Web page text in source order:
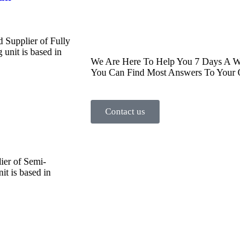
Supplier of Fully
is based in
of Semi-
is based in
We Are Here To Help You 7 Days A
You Can Find Most Answers To Your
Contact us